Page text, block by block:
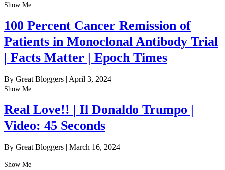
Show Me
100 Percent Cancer Remission of
Patients in Monoclonal Antibody Trial
| Facts Matter | Epoch Times
By Great Bloggers | April 3, 2024
Show Me
Real Love!! | Il Donaldo Trumpo |
Video: 45 Seconds
By Great Bloggers | March 16, 2024
Show Me